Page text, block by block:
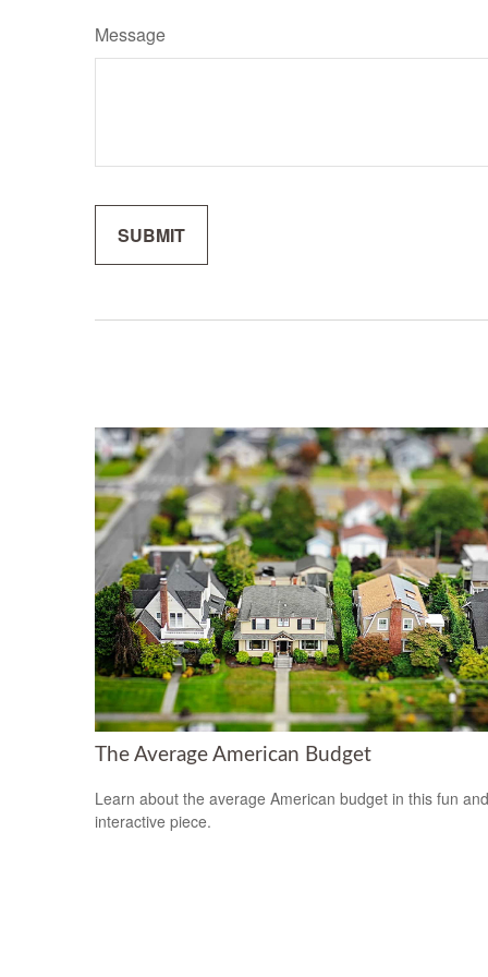
Message
The Average American Budget
Learn about the average American budget in this fun and
interactive piece.